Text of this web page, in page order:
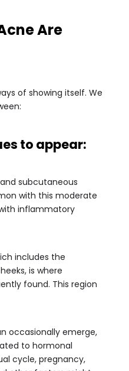
Are
of showing itself. We
to appear:
subcutaneous
with this moderate
inflammatory
includes the
is where
found. This region
occasionally emerge,
to hormonal
cycle, pregnancy,